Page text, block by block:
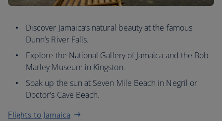
Discover Jamaica’s natural beauty at the famous
Dunn’s River Falls.
Explore the National Gallery of Jamaica and the Bob
Marley Museum in Kingston.
Soak up the sun at Seven Mile Beach in Negril or
Doctor's Cave Beach.
Flights to Jamaica